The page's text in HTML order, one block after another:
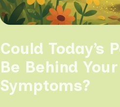
Could Today’s
Be Behind
Symptoms?